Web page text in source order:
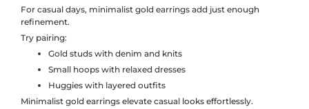
For casual days, minimalist gold earrings add just enough
refinement.
Try pairing:
Gold studs with denim and knits
Small hoops with relaxed dresses
Huggies with layered outfits
Minimalist gold earrings elevate casual looks effortlessly.